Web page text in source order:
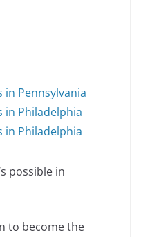
in Pennsylvania
in Philadelphia
in Philadelphia
possible in
to become the